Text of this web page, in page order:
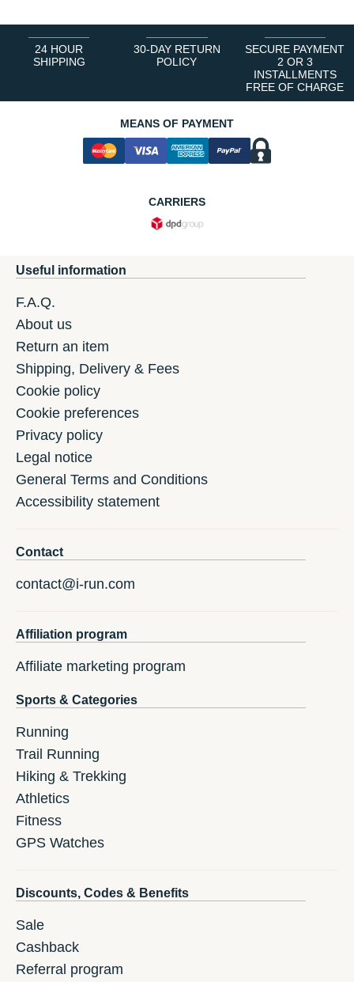
24 HOUR
SHIPPING
30-DAY RETURN
POLICY
SECURE PAYMENT
2 OR 3
INSTALLMENTS
FREE OF CHARGE
MEANS OF PAYMENT
CARRIERS
Useful information
F.A.Q.
About us
Return an item
Shipping, Delivery & Fees
Cookie policy
Cookie preferences
Privacy policy
Legal notice
General Terms and Conditions
Accessibility statement
Contact
contact@i-run.com
Affiliation program
Affiliate marketing program
Sports & Categories
Running
Trail Running
Hiking & Trekking
Athletics
Fitness
GPS Watches
Discounts, Codes & Benefits
Sale
Cashback
Referral program